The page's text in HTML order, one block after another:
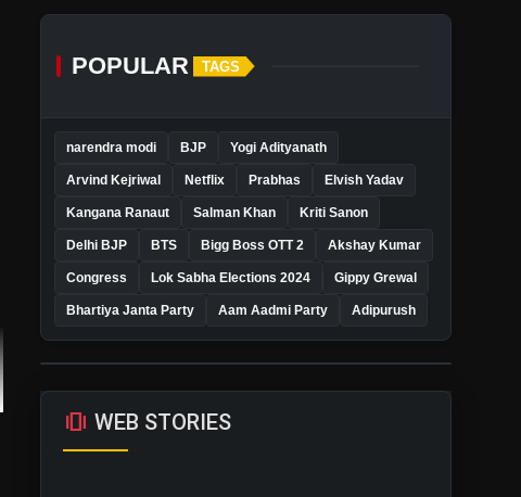
POPULAR TAGS
narendra modi BJP Yogi Adityanath
Arvind Kejriwal Netflix Prabhas Elvish Yadav
Kangana Ranaut Salman Khan Kriti Sanon
Delhi BJP BTS Bigg Boss OTT 2 Akshay Kumar
Congress Lok Sabha Elections 2024 Gippy Grewal
Bhartiya Janta Party Aam Aadmi Party Adipurush
amp_stories WEB STORIES